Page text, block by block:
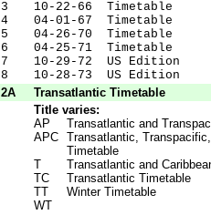
3
4
5
6
7
8
10-22-66 Timetable
04-01-67 Timetable
04-26-70 Timetable
04-25-71 Timetable
10-29-72 US Edition
10-28-73 US Edition
2A
Transatlantic Timetable
Title varies:
AP
APC
T
TC
TT
WT
Transatlantic and
Transatlantic,
Timetable
Transatlantic and
Transatlantic Timetable
Winter Timetable